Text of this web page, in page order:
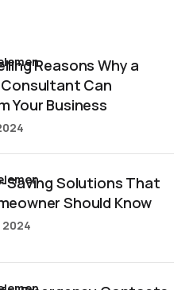
Reasons Why a
Consultant Can
Your Business
Saving Solutions That
Should Know
2024